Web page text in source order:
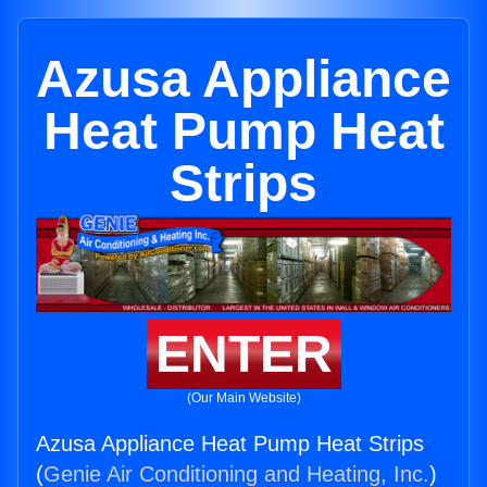
Azusa Appliance
Heat Pump Heat
Strips
ENTER
(Our Main Website)
Azusa Appliance Heat Pump Heat Strips
(Genie Air Conditioning and Heating, Inc.)